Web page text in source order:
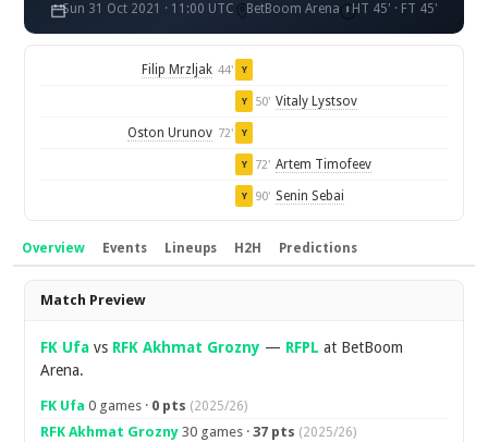
Sun 31 Oct 2021 · 11:00 UTC BetBoom Arena HT 45' · FT 45'
Filip Mrzljak 44' Y
Y 50' Vitaly Lystsov
Oston Urunov 72' Y
Y 72' Artem Timofeev
Y 90' Senin Sebai
Overview Events Lineups H2H Predictions
Overview
Match Preview
FK Ufa vs RFK Akhmat Grozny — RFPL at BetBoom
Arena.
FK Ufa 0 games · 0 pts (2025/26)
RFK Akhmat Grozny 30 games ·37 pts (2025/26)